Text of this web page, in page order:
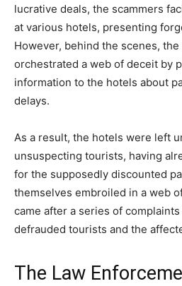
lucrative deals, the scammers
at various hotels, presenting
However, behind the scenes,
orchestrated a web of deceit by
information to the hotels about
delays.
As a result, the hotels were left
unsuspecting tourists, having
for the supposedly discounted
themselves embroiled in a web
came after a series of
defrauded tourists and the
The Law